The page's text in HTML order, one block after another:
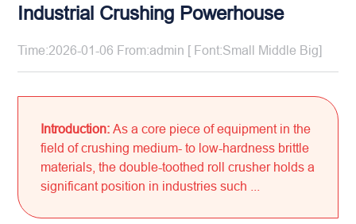
Industrial Crushing Powerhouse
Time:2026-01-06 From:admin [ Font:Small Middle Big]
Introduction:As a core piece of equipment in the
field of crushing medium- to low-hardness brittle
materials, the double-toothed roll crusher holds a
significant position in industries such ...